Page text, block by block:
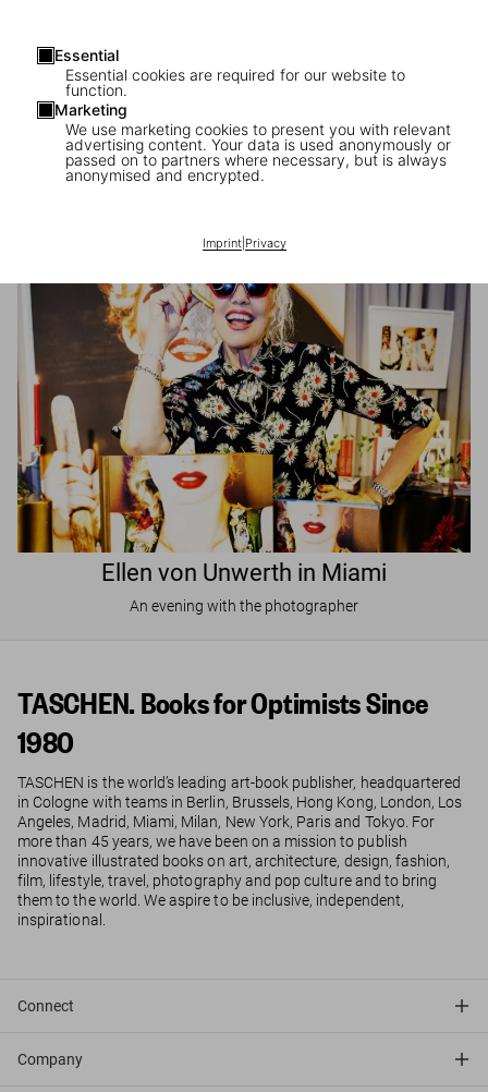
Essential
Essential cookies are required for our website to
function.
Marketing
We use marketing cookies to present you with relevant
advertising content. Your data is used anonymously or
passed on to partners where necessary, but is always
anonymised and encrypted.
Imprint| Privacy
JR in Paris
Ellen von Unwerth in Miami
An evening with the photographer
TASCHEN. Books for Optimists Since
1980
TASCHEN is the world’s leading art-book publisher, headquartered
in Cologne with teams in Berlin, Brussels, Hong Kong, London, Los
Angeles, Madrid, Miami, Milan, New York, Paris and Tokyo. For
more than 45 years, we have been on a mission to publish
innovative illustrated books on art, architecture, design, fashion,
film, lifestyle, travel, photography and pop culture and to bring
them to the world. We aspire to be inclusive, independent,
inspirational.
Connect
Company